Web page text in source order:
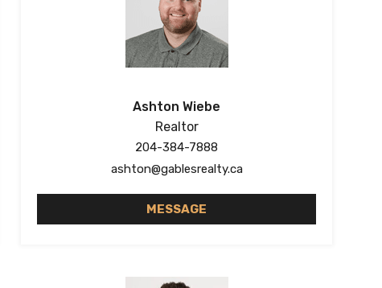
Ashton Wiebe
Realtor
204-384-7888
ashton@gablesrealty.ca
MESSAGE